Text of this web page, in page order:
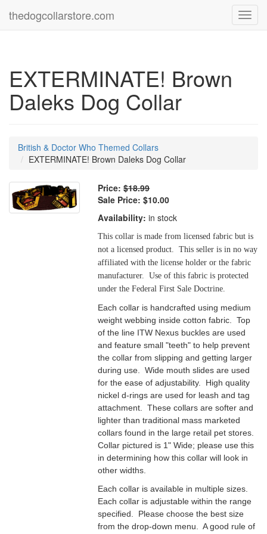
thedogcollarstore.com
EXTERMINATE! Brown
Daleks Dog Collar
British & Doctor Who Themed Collars
EXTERMINATE! Brown Daleks Dog Collar
Price: $18.99
Sale Price: $10.00
Availability: in stock
This collar is made from licensed fabric but is
not a licensed product. This seller is in no way
affiliated with the license holder or the fabric
manufacturer. Use of this fabric is protected
under the Federal First Sale Doctrine.
Each collar is handcrafted using medium
weight webbing inside cotton fabric. Top
of the line ITW Nexus buckles are used
and feature small "teeth" to help prevent
the collar from slipping and getting larger
during use. Wide mouth slides are used
for the ease of adjustability. High quality
nickel d-rings are used for leash and tag
attachment. These collars are softer and
lighter than traditional mass marketed
collars found in the large retail pet stores.
Collar pictured is 1" Wide; please use this
in determining how this collar will look in
other widths.
Each collar is available in multiple sizes.
Each collar is adjustable within the range
specified. Please choose the best size
from the drop-down menu. A good rule of